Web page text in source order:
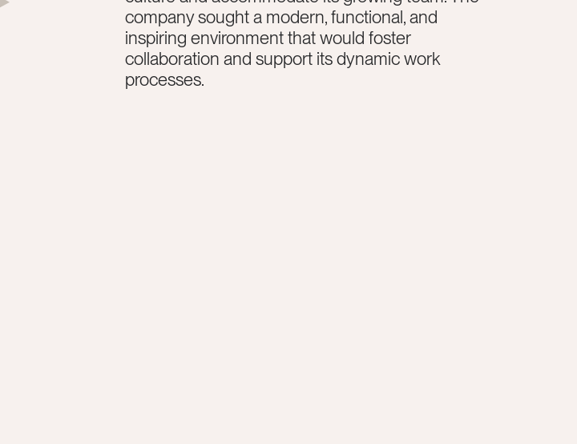
company sought a modern, functional, and
inspiring environment that would foster
collaboration and support its dynamic work
processes.